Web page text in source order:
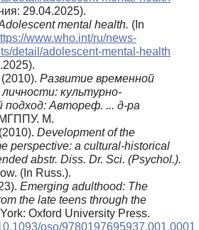
29.04.2025).
mental health. (In
www.who.int/ru/news-
detail/adolescent-mental-health
Развитие временной
культурно-
подход: Автореф. ... д-ра
М.
Development of the
perspective: a cultural-historical
abstr. Diss. Dr. Sci. (Psychol.).
(In Russ.).
Emerging adulthood: The
the late teens through the
Oxford University Press.
oso/9780197695937.001.0001